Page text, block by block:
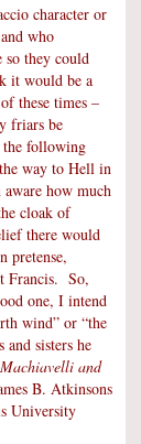
character or
who
so they could
it would be a
these times –
friars be
following
way to Hell in
how much
cloak of
there would
pretense,
Francis. So,
one, I intend
wind” or “the
sisters he
Machiavelli and
B. Atkinsons
University